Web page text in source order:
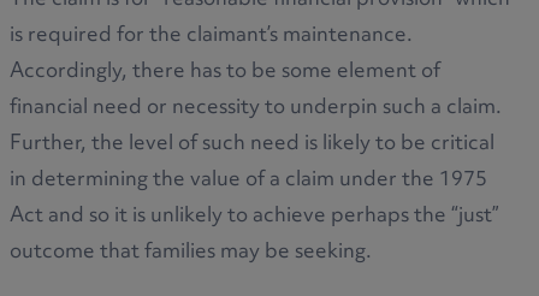
is required for the claimant’s maintenance.
Accordingly, there has to be some element of
financial need or necessity to underpin such a claim.
Further, the level of such need is likely to be critical
in determining the value of a claim under the 1975
Act and so it is unlikely to achieve perhaps the “just”
outcome that families may be seeking.